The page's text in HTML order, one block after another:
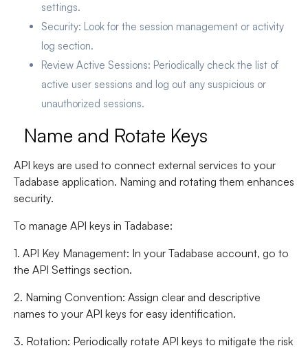
settings.
Security: Look for the session management or activity
log section.
Review Active Sessions: Periodically check the list of
active user sessions and log out any suspicious or
unauthorized sessions.
Name and Rotate Keys
API keys are used to connect external services to your
Tadabase application. Naming and rotating them enhances
security.
To manage API keys in Tadabase:
1. API Key Management: In your Tadabase account, go to
the API Settings section.
2. Naming Convention: Assign clear and descriptive
names to your API keys for easy identification.
3. Rotation: Periodically rotate API keys to mitigate the risk